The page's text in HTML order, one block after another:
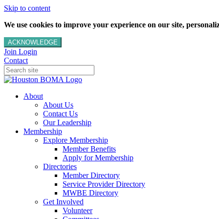
Skip to content
We use cookies to improve your experience on our site,
ACKNOWLEDGE
Join Login
Contact
About
About Us
Contact Us
Our Leadership
Membership
Explore Membership
Member Benefits
Apply for Membership
Directories
Member Directory
Service Provider Directory
MWBE Directory
Get Involved
Volunteer